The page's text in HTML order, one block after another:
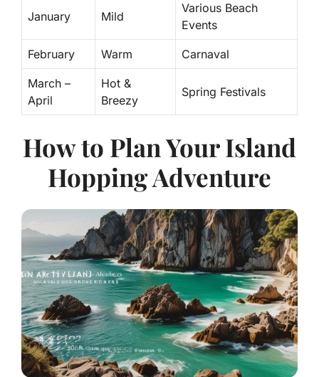
January Mild
Various Beach
Events
February Warm Carnaval
March –
April
Hot &
Breezy
Spring Festivals
How to Plan Your Island
Hopping Adventure